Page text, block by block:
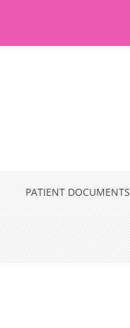
PATIENT DOCUMENTS